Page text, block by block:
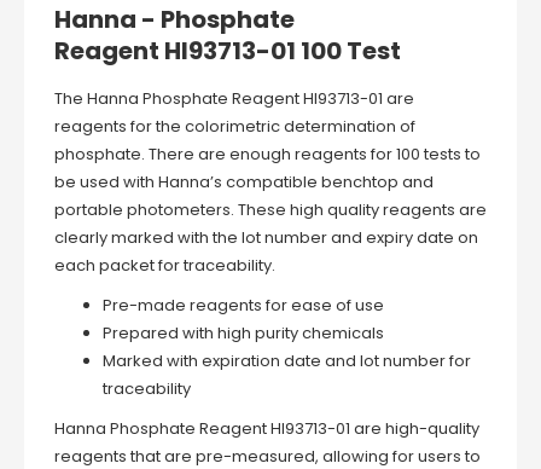
Hanna - Phosphate
Reagent HI93713-01 100 Test
The Hanna Phosphate Reagent HI93713-01 are
reagents for the colorimetric determination of
phosphate. There are enough reagents for 100 tests to
be used with Hanna’s compatible benchtop and
portable photometers. These high quality reagents are
clearly marked with the lot number and expiry date on
each packet for traceability.
Pre-made reagents for ease of use
Prepared with high purity chemicals
Marked with expiration date and lot number for
traceability
Hanna Phosphate Reagent HI93713-01 are high-quality
reagents that are pre-measured, allowing for users to